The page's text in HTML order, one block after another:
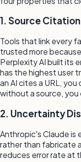
1. Source Citation
Tools that link every
trusted more
Perplexity AI built its
has the highest user
an AI cites a URL,
without a source, you
2. Uncertainty
Anthropic's Claude is
rather than fabricate
reduces error rate at